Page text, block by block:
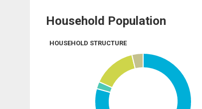
Household Population
HOUSEHOLD STRUCTURE